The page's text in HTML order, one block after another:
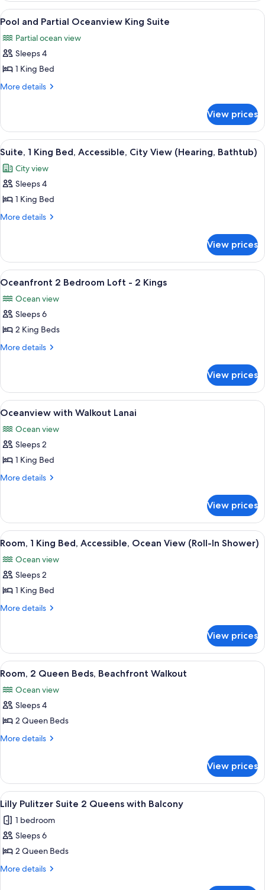
Queen
Suite
Partial
Oceanview
Queen
Suite
View
all
photos
for
Pool
and
King
Suite
A modern living room with a
5
Pool and Partial Oceanview King Suite
Partial ocean view
Sleeps 4
1 King Bed
More details
More
and
Partial
Oceanview
Suite
View prices
View
all
photos
for
Suite,
1
Accessible,
City
View
(Hearing,
Bathtub)
A hotel room with a large bed, a
6
Suite, 1 King Bed, Accessible, City View (Hearing, Bathtub)
City view
Sleeps 4
1 King Bed
More details
More
1
King
Bed,
City
View
Bathtub)
View prices
View
all
photos
for
Oceanfront
2
-
2
Kings
A modern living room with a flat-
9
Oceanfront 2 Bedroom Loft - 2 Kings
Ocean view
Sleeps 6
2 King Beds
More details
More
2
Bedroom
Loft
2
Kings
View prices
View
all
photos
for
Oceanview
with
A balcony with two lounge chairs
7
Oceanview with Walkout Lanai
Ocean view
Sleeps 2
1 King Bed
More details
More
with
Walkout
Lanai
View prices
View
all
photos
for
Room,
1
Accessible,
Ocean
View
(Roll-
In
Shower)
A hotel room with a large bed, a
7
Room, 1 King Bed, Accessible, Ocean View (Roll-In Shower)
Ocean view
Sleeps 2
1 King Bed
More details
More
1
King
Bed,
Ocean
View
In
Shower)
View prices
View
all
photos
for
Room,
2
Beachfront
Walkout
A balcony with two lounge chairs
6
Room, 2 Queen Beds, Beachfront Walkout
Ocean view
Sleeps 4
2 Queen Beds
More details
More
2
Queen
Beds,
Beachfront
Walkout
View prices
View
all
photos
for
Lilly
Pulitzer
Lilly Pulitzer Suite 2 Queens with
5
Lilly Pulitzer Suite 2 Queens with Balcony
1 bedroom
Sleeps 6
2 Queen Beds
More details
More